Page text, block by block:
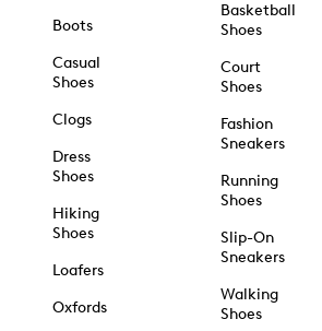
Boots
Casual
Shoes
Clogs
Dress
Shoes
Hiking
Shoes
Loafers
Oxfords
Basketball
Shoes
Court
Shoes
Fashion
Sneakers
Running
Shoes
Slip-On
Sneakers
Walking
Shoes